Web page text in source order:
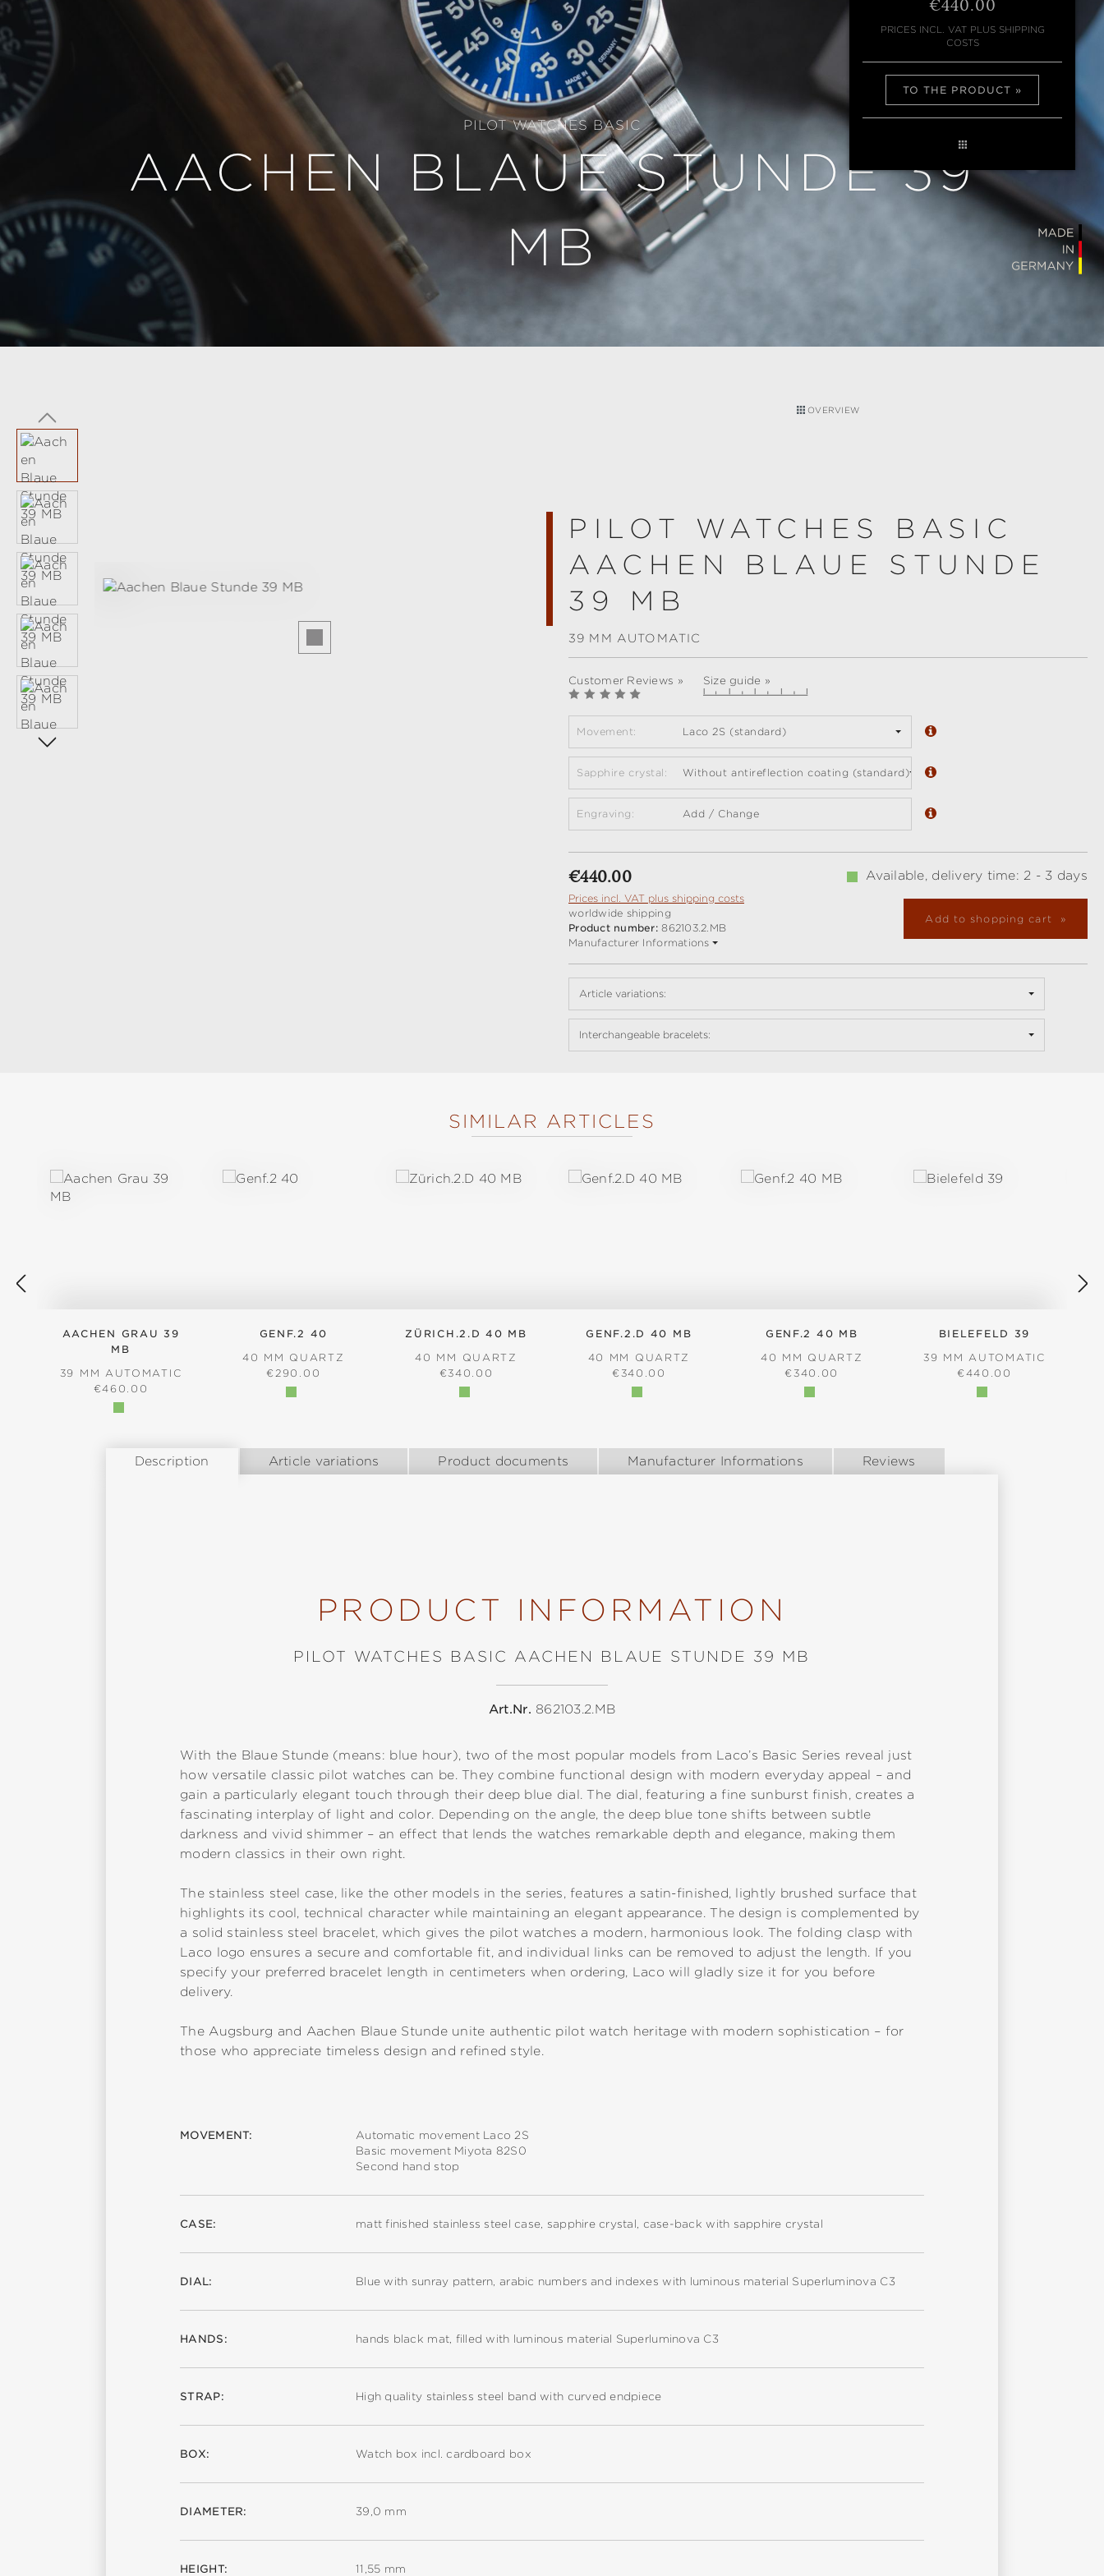
PILOT WATCHES BASIC
AACHEN BLAUE STUNDE 39
MB
€440.00
PRICES INCL. VAT PLUS SHIPPING
COSTS
TO THE PRODUCT
OVERVIEW
Skip image gallery
PILOT WATCHES BASIC
AACHEN BLAUE STUNDE
39 MB
39 MM AUTOMATIC
Customer Reviews » Size guide »
Movement: Laco 2S (standard)
Sapphire crystal: Without antireflection coating (standard)
Engraving: Add / Change
Regular price:
€440.00
Prices incl. VAT plus shipping costs
worldwide shipping
Product number:862103.2.MB
Manufacturer Informations
Available, delivery time: 2 - 3 days
Add to shopping cart
Article variations:
Interchangeable bracelets:
SIMILAR ARTICLES
AACHEN GRAU 39
MB
39 MM AUTOMATIC
REGULAR PRICE:
€460.00
GENF.2 40
40 MM QUARTZ
REGULAR PRICE:
€290.00
ZÜRICH.2.D 40 MB
40 MM QUARTZ
REGULAR PRICE:
€340.00
GENF.2.D 40 MB
40 MM QUARTZ
REGULAR PRICE:
€340.00
GENF.2 40 MB
40 MM QUARTZ
REGULAR PRICE:
€340.00
BIELEFELD 39
39 MM AUTOMATIC
REGULAR PRICE:
€440.00
Description Article variations Product documents Manufacturer Informations Reviews
PRODUCT INFORMATION
PILOT WATCHES BASIC AACHEN BLAUE STUNDE 39 MB
Art.Nr. 862103.2.MB
With the Blaue Stunde (means: blue hour), two of the most popular models from Laco’s Basic Series reveal just
how versatile classic pilot watches can be. They combine functional design with modern everyday appeal – and
gain a particularly elegant touch through their deep blue dial. The dial, featuring a fine sunburst finish, creates a
fascinating interplay of light and color. Depending on the angle, the deep blue tone shifts between subtle
darkness and vivid shimmer – an effect that lends the watches remarkable depth and elegance, making them
modern classics in their own right.
The stainless steel case, like the other models in the series, features a satin-finished, lightly brushed surface that
highlights its cool, technical character while maintaining an elegant appearance. The design is complemented by
a solid stainless steel bracelet, which gives the pilot watches a modern, harmonious look. The folding clasp with
Laco logo ensures a secure and comfortable fit, and individual links can be removed to adjust the length. If you
specify your preferred bracelet length in centimeters when ordering, Laco will gladly size it for you before
delivery.
The Augsburg and Aachen Blaue Stunde unite authentic pilot watch heritage with modern sophistication – for
those who appreciate timeless design and refined style.
MOVEMENT:
Automatic movement Laco 2S
Basic movement Miyota 82S0
Second hand stop
CASE: matt finished stainless steel case, sapphire crystal, case-back with sapphire crystal
DIAL: Blue with sunray pattern, arabic numbers and indexes with luminous material Superluminova C3
HANDS: hands black mat, filled with luminous material Superluminova C3
STRAP: High quality stainless steel band with curved endpiece
BOX: Watch box incl. cardboard box
DIAMETER: 39,0 mm
HEIGHT: 11,55 mm